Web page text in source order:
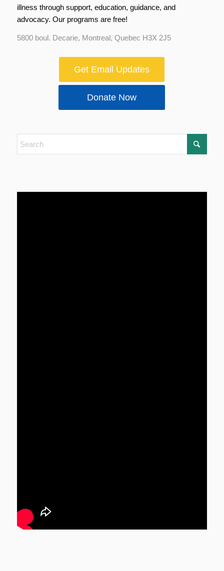
illness through support, education, guidance, and
advocacy. Our programs are free!
5800 boul. Decarie, Montreal, Quebec H3X 2J5
Get Email Updates
Donate Now